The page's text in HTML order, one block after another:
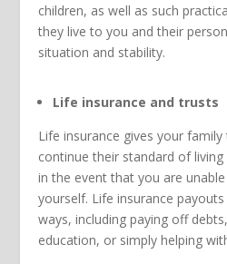
children, as well as such
they live to you and their
situation and stability.
Life insurance and trusts
Life insurance gives your
continue their standard of
in the event that you are
yourself. Life insurance
ways, including paying off
education, or simply helping